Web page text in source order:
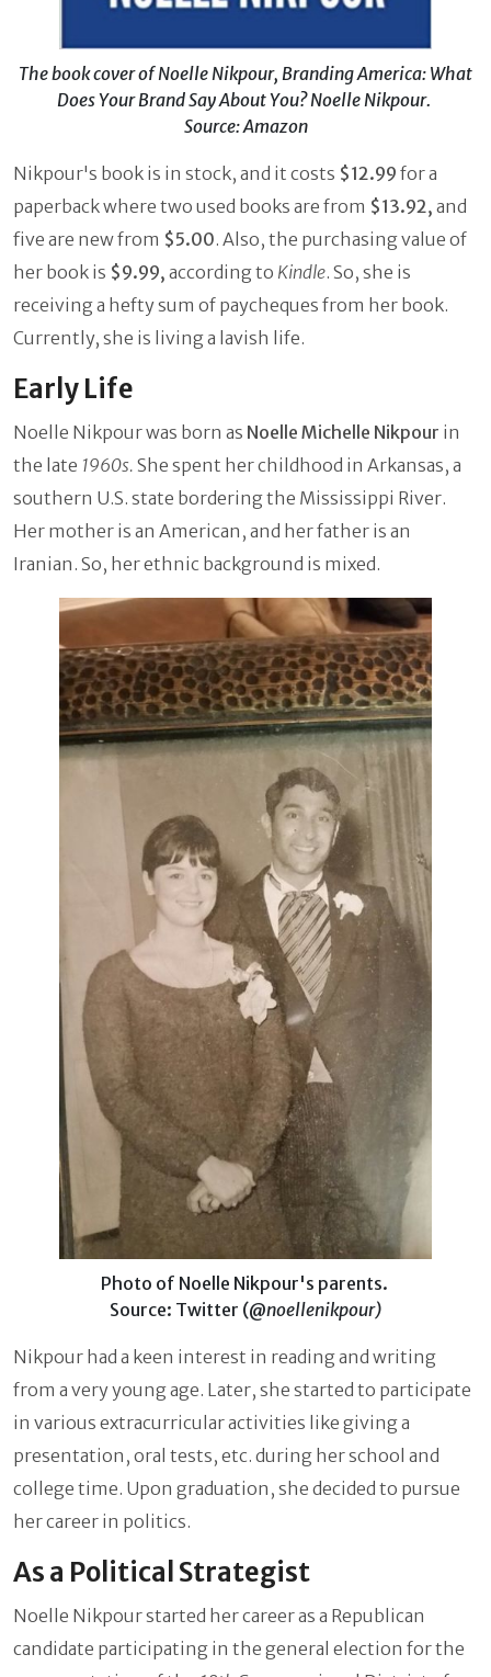
The book cover of Noelle Nikpour, Branding America: What
Does Your Brand Say About You? Noelle Nikpour.
Source: Amazon
Nikpour's book is in stock, and it costs $12.99 for a
paperback where two used books are from $13.92, and
five are new from $5.00. Also, the purchasing value of
her book is $9.99, according to Kindle. So, she is
receiving a hefty sum of paycheques from her book.
Currently, she is living a lavish life.
Early Life
Noelle Nikpour was born as Noelle Michelle Nikpour in
the late 1960s. She spent her childhood in Arkansas, a
southern U.S. state bordering the Mississippi River.
Her mother is an American, and her father is an
Iranian. So, her ethnic background is mixed.
Photo of Noelle Nikpour's parents.
Source: Twitter (@noellenikpour)
Nikpour had a keen interest in reading and writing
from a very young age. Later, she started to participate
in various extracurricular activities like giving a
presentation, oral tests, etc. during her school and
college time. Upon graduation, she decided to pursue
her career in politics.
As a Political Strategist
Noelle Nikpour started her career as a Republican
candidate participating in the general election for the